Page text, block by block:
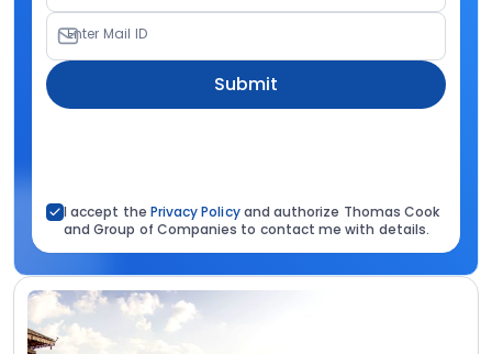
Enter Mail ID
Submit
I accept the Privacy Policyand authorize Thomas Cook
and Group of Companies to contact me with details.